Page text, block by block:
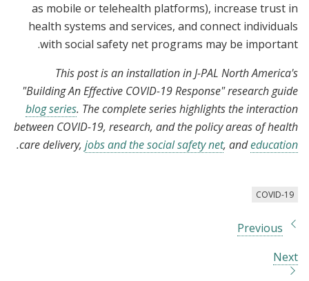
as mobile or telehealth platforms), increase trust in
health systems and services, and connect individuals
with social safety net programs may be important.
This post is an installation in J-PAL North America's
"Building An Effective COVID-19 Response" research guide
blog series. The complete series highlights the interaction
between COVID-19, research, and the policy areas of health
care delivery, jobs and the social safety net, andeducation
.
COVID-19
Previous
Next